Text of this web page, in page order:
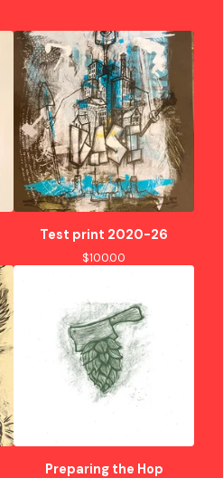
Test print 2020-26
$100.00
Preparing the Hop